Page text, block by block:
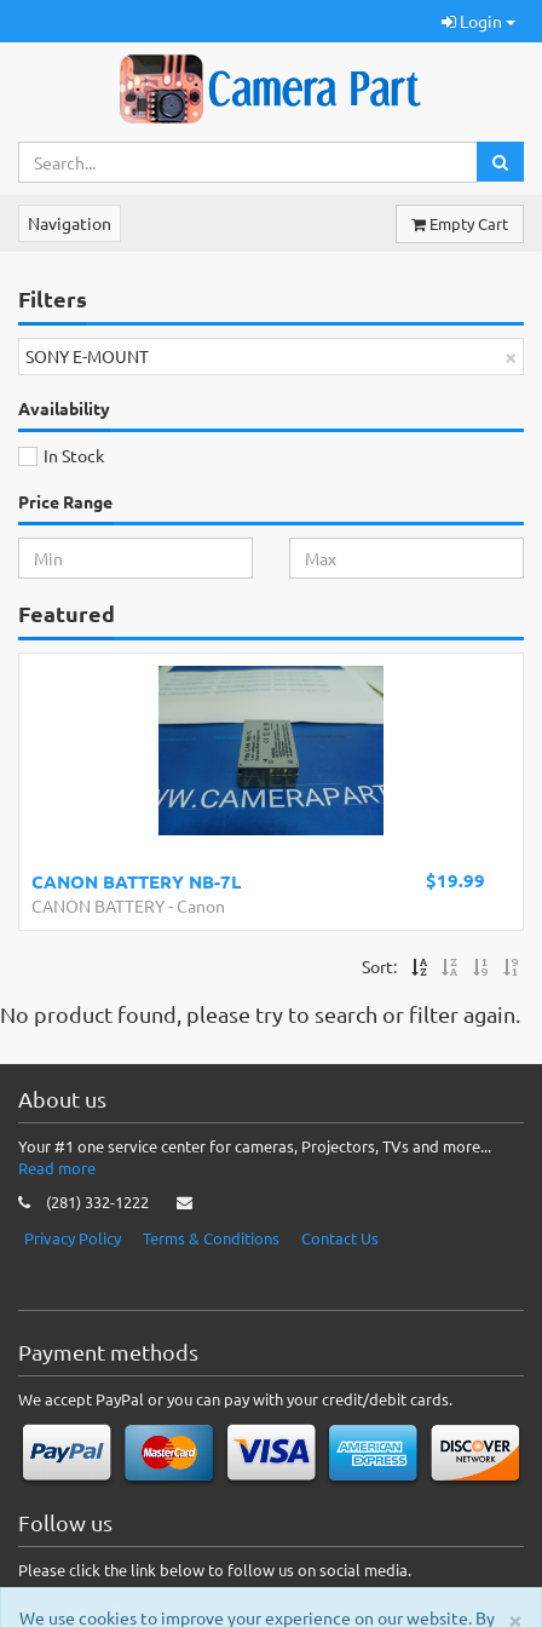
Login
Navigation Empty Cart
Filters
×
SONY E-MOUNT
Availability
In Stock
Price Range
Featured
$19.99
CANON BATTERY NB-7L
CANON BATTERY- Canon
Sort:
No product found, please try to search or filter again.
About us
Your #1 one service center for cameras, Projectors, TVs and more...
Read more
(281) 332-1222
Privacy Policy
Terms & Conditions Contact Us
Payment methods
We accept PayPal or you can pay with your credit/debit cards.
Follow us
Please click the link below to follow us on social media.
×
We use cookies to improve your experience on our website. By